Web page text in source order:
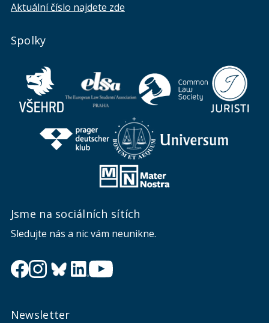
Aktuální číslo najdete zde
Spolky
Jsme na sociálních sítích
Sledujte nás a nic vám neunikne.
Newsletter